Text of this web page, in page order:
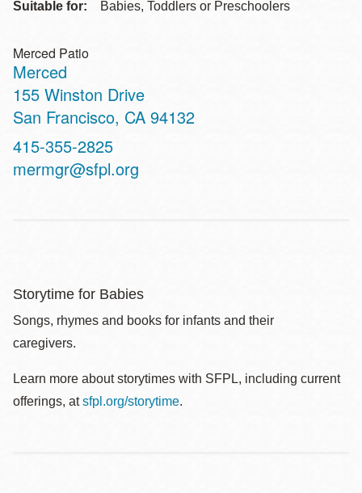
Suitable for: Babies, Toddlers or Preschoolers
Merced Patio
Merced
Address
155 Winston Drive
San Francisco, CA 94132
Contact
Telephone
415-355-2825
mermgr@sfpl.org
Storytime for Babies
Songs, rhymes and books for infants and their
caregivers.
Learn more about storytimes with SFPL, including current
offerings, atsfpl.org/storytime.